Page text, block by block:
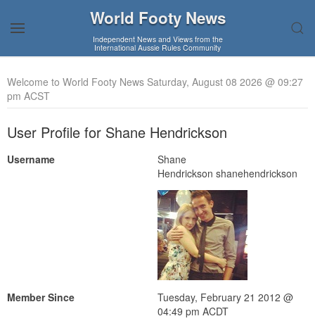
World Footy News
Independent News and Views from the
International Aussie Rules Community
Welcome to World Footy News Saturday, August 08 2026 @ 09:27
pm ACST
User Profile for Shane Hendrickson
Username
Shane
Hendrickson shanehendrickson
Member Since
Tuesday, February 21 2012 @
04:49 pm ACDT